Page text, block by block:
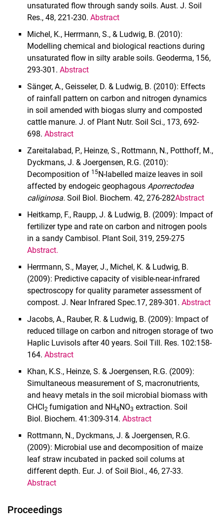
unsaturated flow through sandy soils. Aust. J. Soil
Res., 48, 221-230. Abstract
Michel, K., Herrmann, S., & Ludwig, B. (2010):
Modelling chemical and biological reactions during
unsaturated flow in silty arable soils. Geoderma, 156,
293-301. Abstract
Sänger, A., Geisseler, D. & Ludwig, B. (2010): Effects
of rainfall pattern on carbon and nitrogen dynamics
in soil amended with biogas slurry and composted
cattle manure. J. of Plant Nutr. Soil Sci., 173, 692-
698. Abstract
Zareitalabad, P., Heinze, S., Rottmann, N., Potthoff, M.,
Dyckmans, J. & Joergensen, R.G. (2010):
Decomposition of 15N-labelled maize leaves in soil
affected by endogeic geophagous Aporrectodea
caliginosa. Soil Biol. Biochem. 42, 276-282Abstract
Heitkamp, F., Raupp, J. & Ludwig, B. (2009): Impact of
fertilizer type and rate on carbon and nitrogen pools
in a sandy Cambisol. Plant Soil, 319, 259-275
Abstract.
Herrmann, S., Mayer, J., Michel, K. & Ludwig, B.
(2009): Predictive capacity of visible-near-infrared
spectroscopy for quality parameter assessment of
compost. J. Near Infrared Spec.17, 289-301. Abstract
Jacobs, A., Rauber, R. & Ludwig, B. (2009): Impact of
reduced tillage on carbon and nitrogen storage of two
Haplic Luvisols after 40 years. Soil Till. Res. 102:158-
164. Abstract
Khan, K.S., Heinze, S. & Joergensen, R.G. (2009):
Simultaneous measurement of S, macronutrients,
and heavy metals in the soil microbial biomass with
CHCl2 fumigation and NH4NO3 extraction. Soil
Biol. Biochem. 41:309-314. Abstract
Rottmann, N., Dyckmans, J. & Joergensen, R.G.
(2009): Microbial use and decomposition of maize
leaf straw incubated in packed soil colums at
different depth. Eur. J. of Soil Biol., 46, 27-33.
Abstract
Proceedings